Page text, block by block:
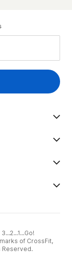
of CrossFit,
Reserved.